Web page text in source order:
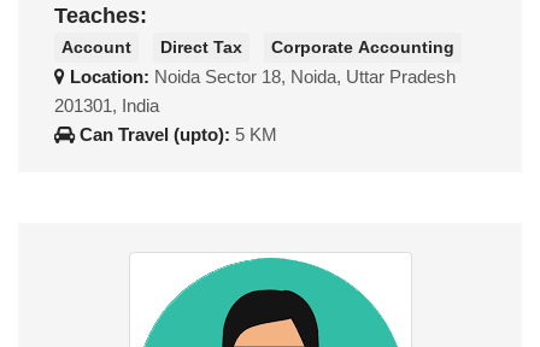
Teaches:
Account Direct Tax Corporate Accounting
Location: Noida Sector 18, Noida, Uttar Pradesh
201301, India
Can Travel (upto): 5 KM